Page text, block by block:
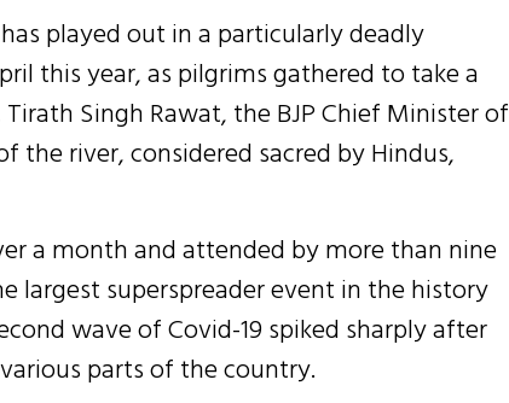
played out in a particularly deadly
this year, as pilgrims gathered to take a
Singh Rawat, the BJP Chief Minister of
the river, considered sacred by Hindus,
a month and attended by more than nine
largest superspreader event in the history
wave of Covid-19 spiked sharply after
parts of the country.